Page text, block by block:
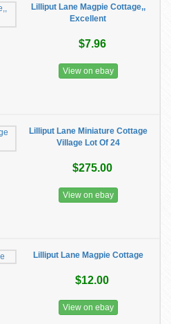
Lilliput Lane Magpie Cottage,,
Excellent
$7.96
View on ebay
Lilliput Lane Miniature Cottage
Village Lot Of 24
$275.00
View on ebay
Lilliput Lane Magpie Cottage
$12.00
View on ebay